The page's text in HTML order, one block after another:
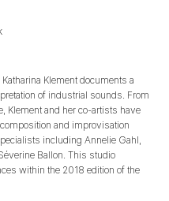
Klement documents a
of industrial sounds. From
Klement and her co-artists have
and improvisation
including Annelie Gahl,
Ballon. This studio
within the 2018 edition of the